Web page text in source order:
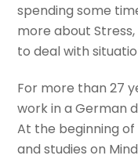
spending some
more about
to deal with
For more than 27
work in a German
At the beginning of
and studies on